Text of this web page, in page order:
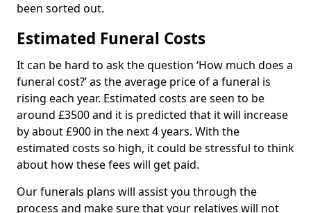
been sorted out.
Estimated Funeral Costs
It can be hard to ask the question ‘How much does a
funeral cost?’ as the average price of a funeral is
rising each year. Estimated costs are seen to be
around £3500 and it is predicted that it will increase
by about £900 in the next 4 years. With the
estimated costs so high, it could be stressful to think
about how these fees will get paid.
Our funerals plans will assist you through the
process and make sure that your relatives will not